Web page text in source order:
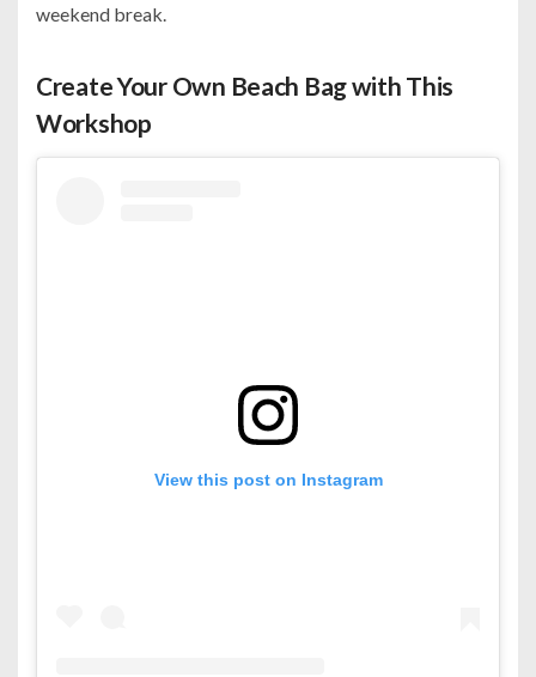
weekend break.
Create Your Own Beach Bag with This
Workshop
View this post on Instagram